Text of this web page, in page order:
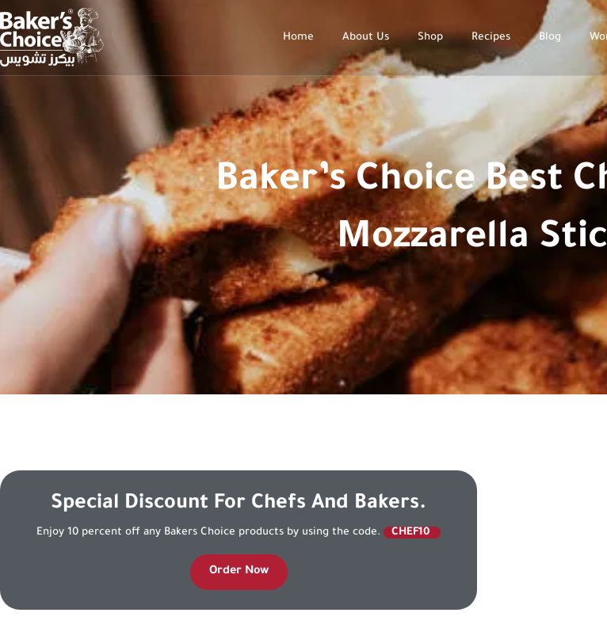
Home About Us Shop Recipes Blog
Baker’s Choice Best
Mozzarella
Special Discount For Chefs And Bakers.
Enjoy 10 percent off any Bakers Choice products by using the code. CHEF10
Order Now